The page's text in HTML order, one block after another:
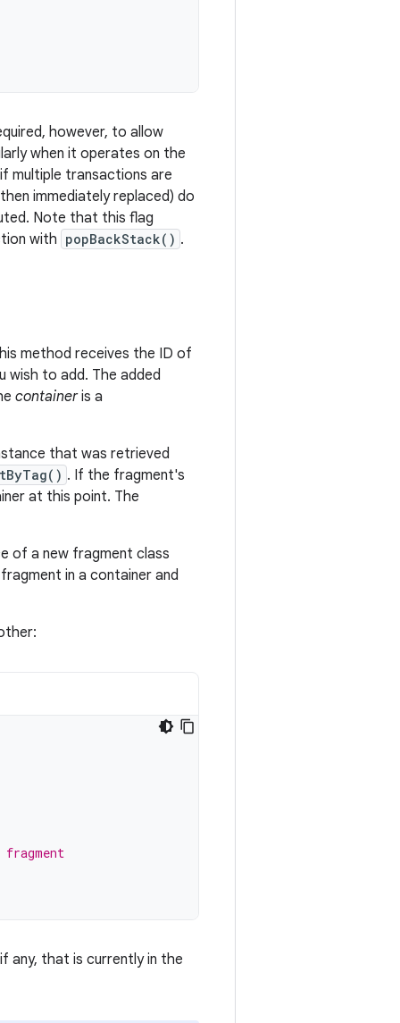
however, to allow
when it operates on the
multiple transactions are
immediately replaced) do
Note that this flag
with popBackStack() .
method receives the ID of
to add. The added
containeris a
that was retrieved
. If the fragment's
at this point. The
of a new fragment class
in a container and
any, that is currently in the